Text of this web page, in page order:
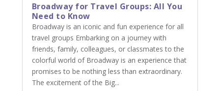
Broadway for Travel Groups: All You
Need to Know
Broadway is an iconic and fun experience for all
travel groups Embarking on a journey with
friends, family, colleagues, or classmates to the
colorful world of Broadway is an experience that
promises to be nothing less than extraordinary.
The excitement of the Big...